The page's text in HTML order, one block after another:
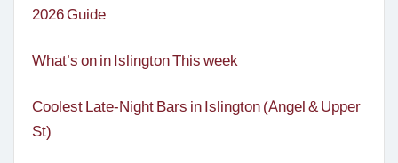
2026 Guide
What’s on in Islington This week
Coolest Late-Night Bars in Islington (Angel & Upper
St)